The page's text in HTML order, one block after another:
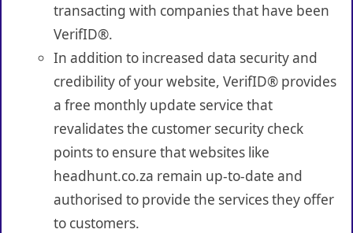
transacting with companies that have been
VerifID®.
In addition to increased data security and
credibility of your website, VerifID® provides
a free monthly update service that
revalidates the customer security check
points to ensure that websites like
headhunt.co.za remain up-to-date and
authorised to provide the services they offer
to customers.